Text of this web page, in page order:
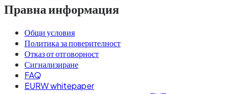
Правна информация
Общи условия
Политика за поверителност
Отказ от отговорност
Сигнализиране
FAQ
EURW whitepaper